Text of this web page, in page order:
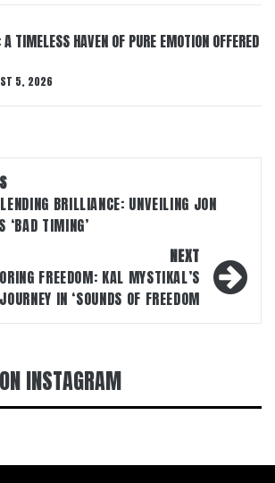
TIMELESS HAVEN OF PURE EMOTION OFFERED
5, 2026
BRILLIANCE: UNVEILING JON
‘BAD TIMING’
NEXT
FREEDOM: KAL MYSTIKAL’S
IN ‘SOUNDS OF FREEDOM
INSTAGRAM